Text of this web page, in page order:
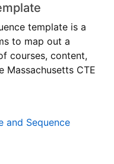
template is a
to map out a
courses, content,
Massachusetts Career
CTE
and Sequence